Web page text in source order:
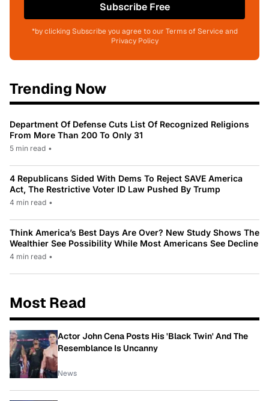
Subscribe Free
*by clicking Subscribe you agree to our Terms of Service and
Privacy Policy
Trending Now
Department Of Defense Cuts List Of Recognized Religions
From More Than 200 To Only 31
5 min read •
4 Republicans Sided With Dems To Reject SAVE America
Act, The Restrictive Voter ID Law Pushed By Trump
4 min read •
Think America’s Best Days Are Over? New Study Shows The
Wealthier See Possibility While Most Americans See Decline
4 min read •
Most Read
Actor John Cena Posts His 'Black Twin' And The
Resemblance Is Uncanny
News